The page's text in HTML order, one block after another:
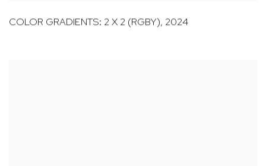
COLOR GRADIENTS: 2 X 2 (RGBY), 2024